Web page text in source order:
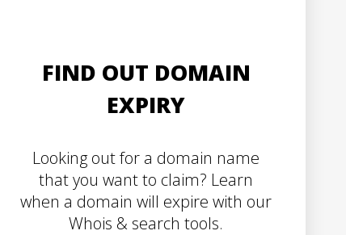
FIND OUT DOMAIN
EXPIRY
Looking out for a domain name
that you want to claim? Learn
when a domain will expire with our
Whois & search tools.